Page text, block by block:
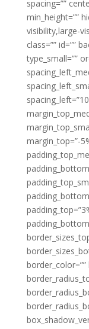
spacing=””
min_height=””
visibility,large-
class=”” id=””
type_small=””
margin_top=”-